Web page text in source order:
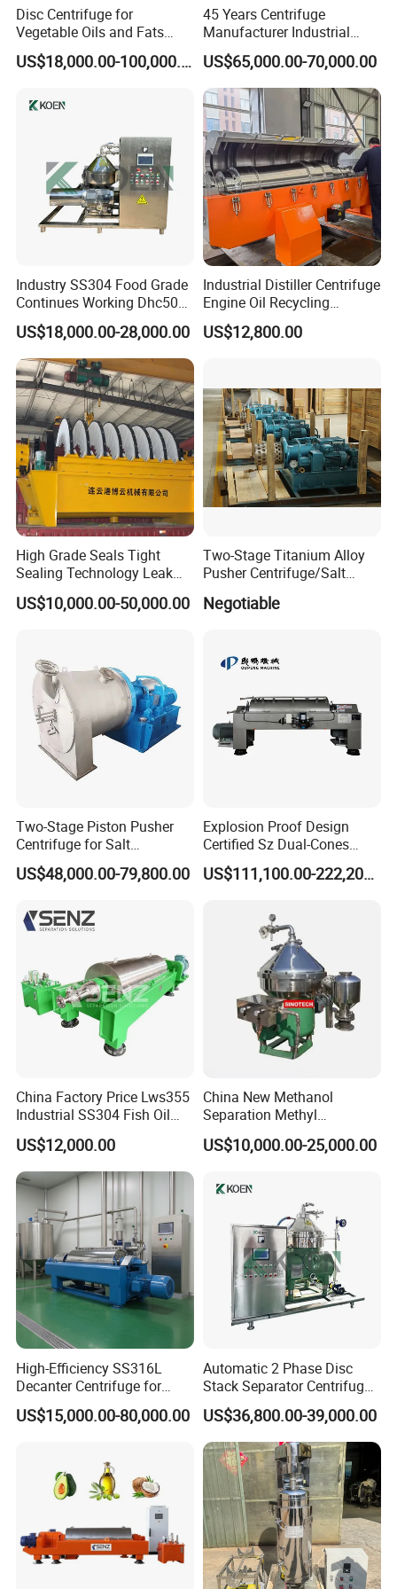
Company Profile
Certifications
Disc Centrifuge for
Vegetable Oils and Fats
Refining From Huading
Separator
US$18,000.00-100,000.00
45 Years Centrifuge
Manufacturer Industrial
Sludge /Wastewater
Disposal Decanter
Centrifuge
US$65,000.00-70,000.00
Industry SS304 Food Grade
Continues Working Dhc500
Beer Yeast Disc Centrifuge
US$18,000.00-28,000.00
Industrial Distiller Centrifuge
Engine Oil Recycling
Machine
US$12,800.00
High Grade Seals Tight
Sealing Technology Leak
Free Performance Industrial
Disc Vacuum Filter
US$10,000.00-50,000.00
Two-Stage Titanium Alloy
Pusher Centrifuge/Salt
Centrifuge
Negotiable
Two-Stage Piston Pusher
Centrifuge for Salt
Separation
US$48,000.00-79,800.00
Explosion Proof Design
Certified Sz Dual-Cones
Horizontal Decanter
Centrifuge
US$111,100.00-222,200.00
China Factory Price Lws355
Industrial SS304 Fish Oil
Decanter Centrifuge for
Waste Water Treatment with
CE
US$12,000.00
China New Methanol
Separation Methyl
Separator Waste Oil Water
Extraction Centrifuge
US$10,000.00-25,000.00
High-Efficiency SS316L
Decanter Centrifuge for
Effective Wastewater
Management
US$15,000.00-80,000.00
Automatic 2 Phase Disc
Stack Separator Centrifuge
for Food and Algae with
Cooling Function
US$36,800.00-39,000.00